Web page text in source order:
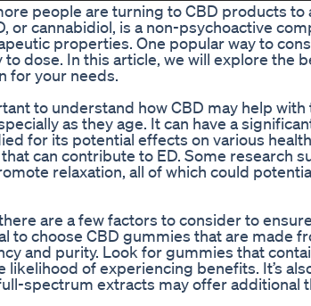
people are turning to CBD products to
or cannabidiol, is a non-psychoactive
properties. One popular way to
dose. In this article, we will explore the
for your needs.
to understand how CBD may help with
as they age. It can have a
for its potential effects on various
can contribute to ED. Some research
relaxation, all of which could
are a few factors to consider to ensure
to choose CBD gummies that are made
and purity. Look for gummies that
of experiencing benefits. It’s
spectrum extracts may offer additional